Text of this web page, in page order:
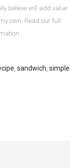
believe will add value
own. Read our full
, sandwich, simple